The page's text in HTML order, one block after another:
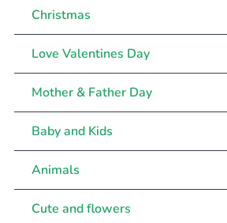
Christmas
Love Valentines Day
Mother & Father Day
Baby and Kids
Animals
Cute and flowers